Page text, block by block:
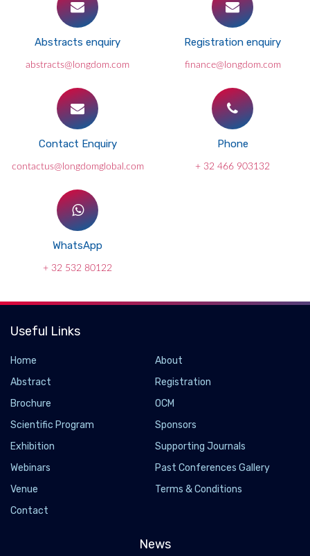
Abstracts enquiry
abstracts@longdom.com
Registration enquiry
finance@longdom.com
Contact Enquiry
contactus@longdomglobal.com
Phone
+ 32 466 903132
WhatsApp
+ 32 532 80122
Useful Links
Home
About
Abstract
Registration
Brochure
OCM
Scientific Program
Sponsors
Exhibition
Supporting Journals
Webinars
Past Conferences Gallery
Venue
Terms & Conditions
Contact
News